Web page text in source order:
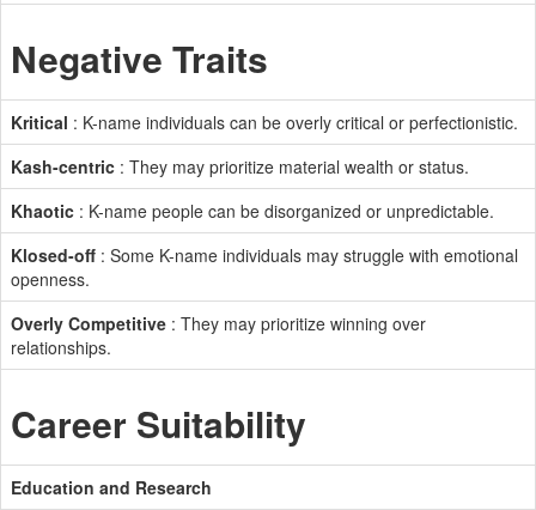
Negative Traits
Kritical : K-name individuals can be overly critical or perfectionistic.
Kash-centric : They may prioritize material wealth or status.
Khaotic : K-name people can be disorganized or unpredictable.
Klosed-off : Some K-name individuals may struggle with emotional
openness.
Overly Competitive : They may prioritize winning over
relationships.
Career Suitability
Education and Research